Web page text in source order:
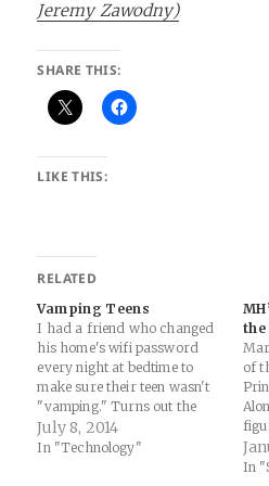
Jeremy Zawodny)
SHARE THIS:
LIKE THIS:
RELATED
Vamping Teens
I had a friend who changed
his home's wifi password
every night at bedtime to
make sure their teen wasn't
"vamping." Turns out the
teen realized the power of
turning your phone into a
July 8, 2014
In "Technology"
the
of
for
In